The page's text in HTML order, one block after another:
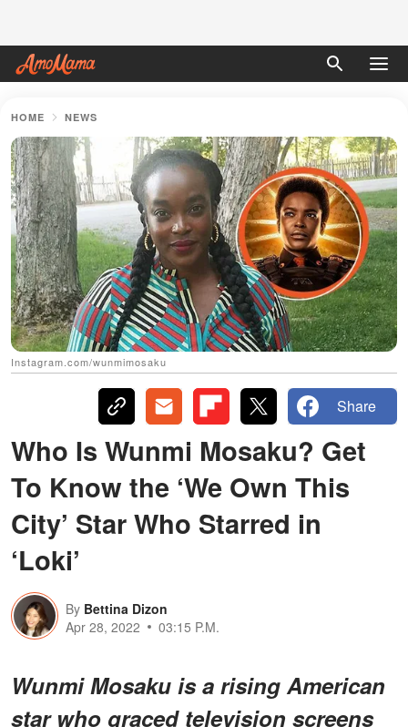
HOME NEWS
Instagram.com/wunmimosaku
Share
Who Is Wunmi Mosaku? Get
To Know the ‘We Own This
City’ Star Who Starred in
‘Loki’
By Bettina Dizon
Apr 28, 2022
03:15 P.M.
Wunmi Mosaku is a rising American
star who graced television screens